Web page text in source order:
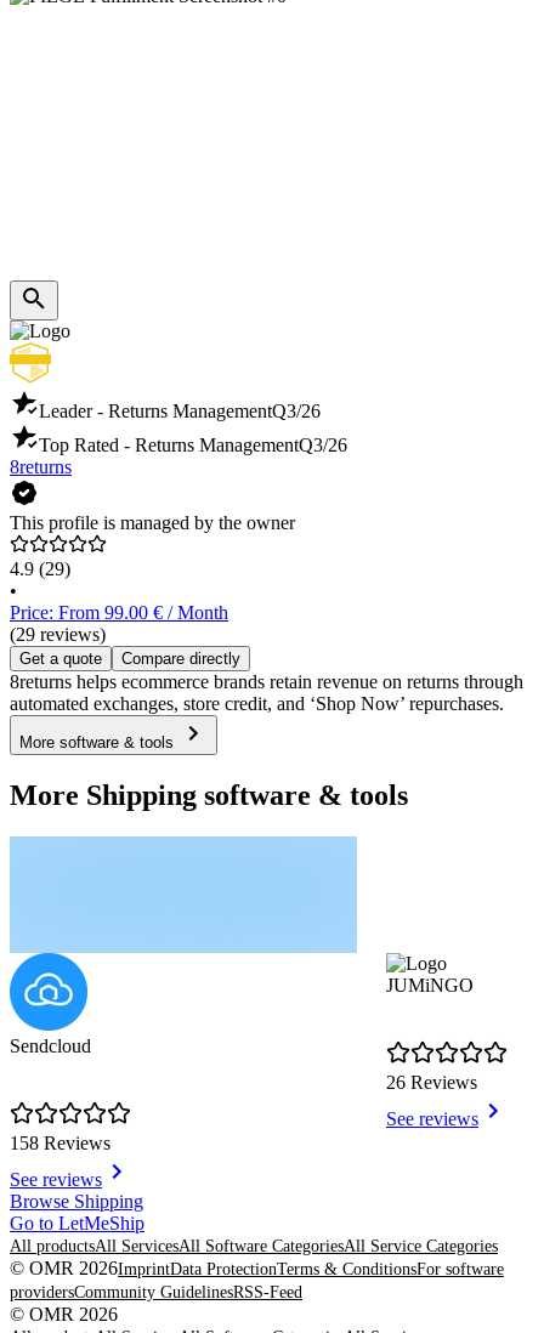
Leader - Returns ManagementQ3/26
Top Rated - Returns ManagementQ3/26
8returns
This profile is managed by the owner
4.9 (29)
•
Price: From 99.00 € / Month
(29 reviews)
Get a quote Compare directly
8returns helps ecommerce brands retain revenue on returns through
automated exchanges, store credit, and ‘Shop Now’ repurchases.
More software & tools
More Shipping software & tools
Sendcloud
158 Reviews
See reviews
JUMiNGO
26 Reviews
See reviews
Item
1
of
8
Browse Shipping
Go to LetMeShip
All productsAll ServicesAll Software CategoriesAll Service Categories
© OMR 2026ImprintData ProtectionTerms & ConditionsFor software
providersCommunity GuidelinesRSS-Feed
© OMR 2026